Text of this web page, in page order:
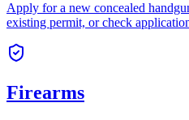
Apply for a new concealed
existing permit, or check
Firearms